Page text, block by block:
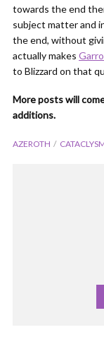
towards the end
subject matter and
the end, without
actually makes
to Blizzard on that
More posts will
additions.
AZEROTH